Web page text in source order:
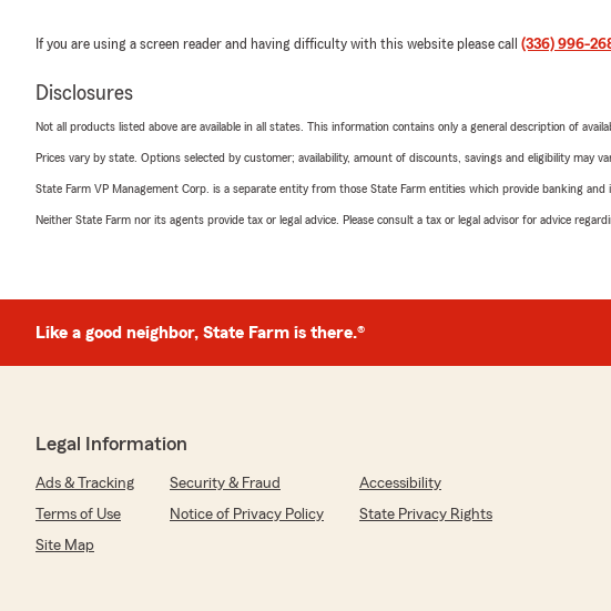
If you are using a screen reader and having difficulty with this website please call (336) 996-
Disclosures
Not all products listed above are available in all states. This information contains only a general description of
Prices vary by state. Options selected by customer; availability, amount of discounts, savings and eligibility may
State Farm VP Management Corp. is a separate entity from those State Farm entities which provide banking
Neither State Farm nor its agents provide tax or legal advice. Please consult a tax or legal advisor for advice
Like a good neighbor, State Farm is there.®
Legal Information
Ads & Tracking Security & Fraud
Accessibility
Terms of Use
Notice of Privacy Policy
State Privacy Rights
Site Map